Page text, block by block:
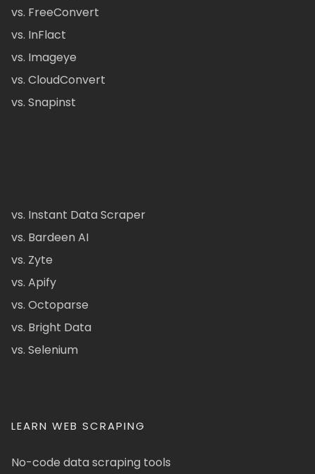
vs. FreeConvert
vs. InFlact
vs. Imageye
vs. CloudConvert
vs. Snapinst
vs. Instant Data Scraper
vs. Bardeen AI
vs. Zyte
vs. Apify
vs. Octoparse
vs. Bright Data
vs. Selenium
LEARN WEB SCRAPING
No-code data scraping tools